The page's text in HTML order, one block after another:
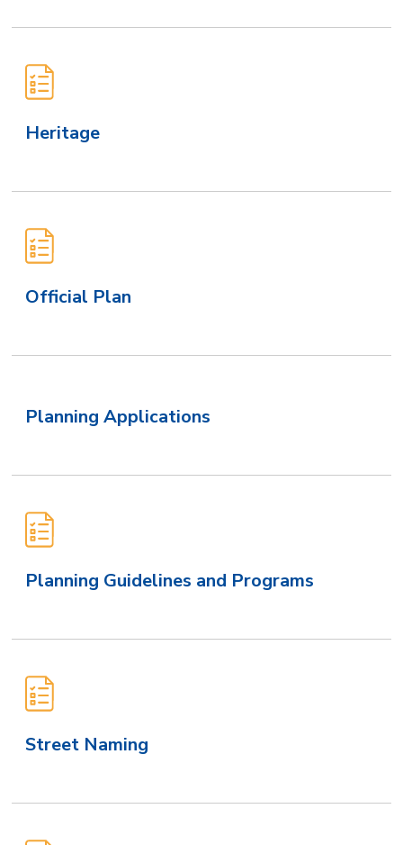
Heritage
Official Plan
Planning Applications
Planning Guidelines and Programs
Street Naming